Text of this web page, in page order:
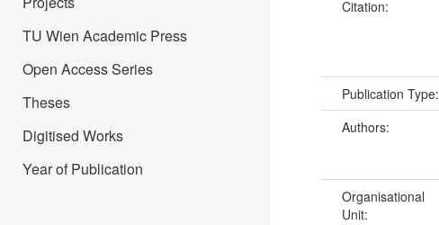
TU Wien Academic Press
Open Access Series
Theses
Digitised Works
Year of Publication
Citation:
Publication Type:
Authors:
Organisational
Unit: